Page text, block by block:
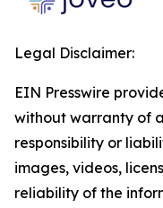
Legal Disclaimer:
EIN Presswire
without warranty of
responsibility or
images, videos,
reliability of the